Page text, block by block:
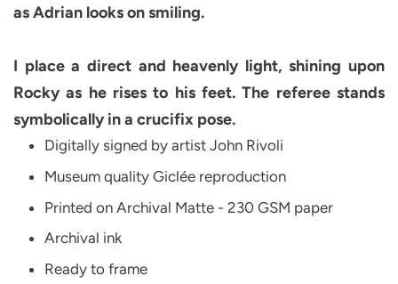
as Adrian looks on smiling.
I place a direct and heavenly light, shining upon
Rocky as he rises to his feet. The referee stands
symbolically in a crucifix pose.
Digitally signed by artist John Rivoli
Museum quality Giclée reproduction
Printed on Archival Matte - 230 GSM paper
Archival ink
Ready to frame